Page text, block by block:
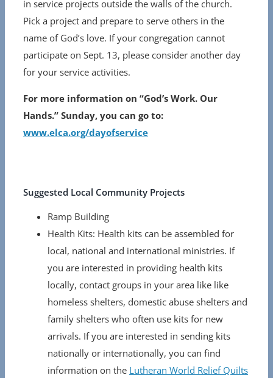
in service projects outside the walls of the church.
Pick a project and prepare to serve others in the
name of God’s love. If your congregation cannot
participate on Sept. 13, please consider another day
for your service activities.
For more information on “God’s Work. Our
Hands.” Sunday, you can go to:
www.elca.org/dayofservice
Suggested Local Community Projects
Ramp Building
Health Kits: Health kits can be assembled for
local, national and international ministries. If
you are interested in providing health kits
locally, contact groups in your area like like
homeless shelters, domestic abuse shelters and
family shelters who often use kits for new
arrivals. If you are interested in sending kits
nationally or internationally, you can find
information on the Lutheran World Relief Quilts